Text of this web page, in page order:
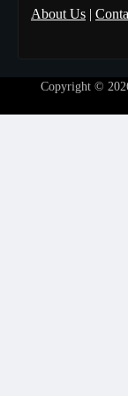
About Us |
Copyright ©